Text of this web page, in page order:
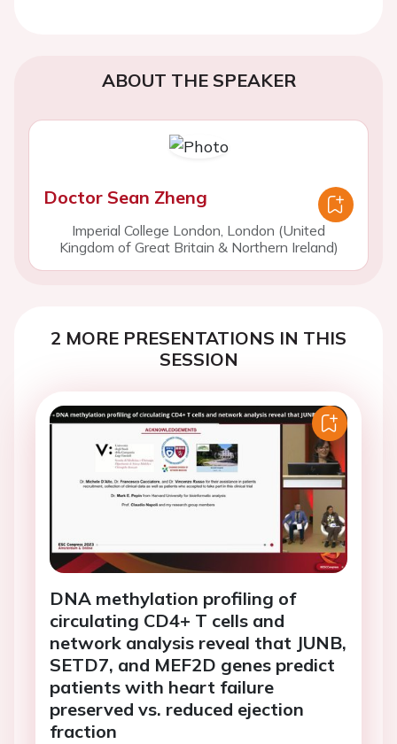
ABOUT THE SPEAKER
Doctor Sean Zheng
Imperial College London, London (United
Kingdom of Great Britain & Northern Ireland)
2 MORE PRESENTATIONS IN THIS
SESSION
DNA methylation profiling of
circulating CD4+ T cells and
network analysis reveal that JUNB,
SETD7, and MEF2D genes predict
patients with heart failure
preserved vs. reduced ejection
fraction